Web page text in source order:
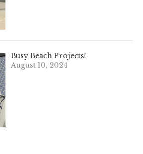
Busy Beach Projects!
August 10, 2024